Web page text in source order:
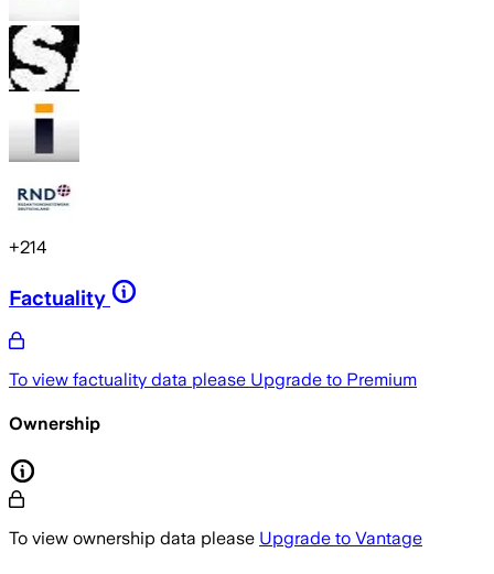
+214
Factuality
To view factuality data please Upgrade to Premium
Ownership
To view ownership data please Upgrade to Vantage